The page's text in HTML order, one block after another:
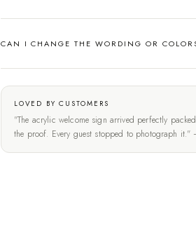
CAN I CHANGE THE WORDING OR
LOVED BY CUSTOMERS
"The acrylic welcome sign arrived perfectly
the proof. Every guest stopped to photograph